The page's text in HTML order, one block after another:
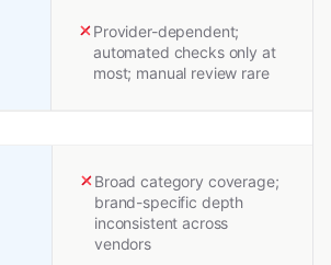
Provider-dependent;
automated checks only at
most; manual review rare
Broad category coverage;
brand-specific depth
inconsistent across
vendors